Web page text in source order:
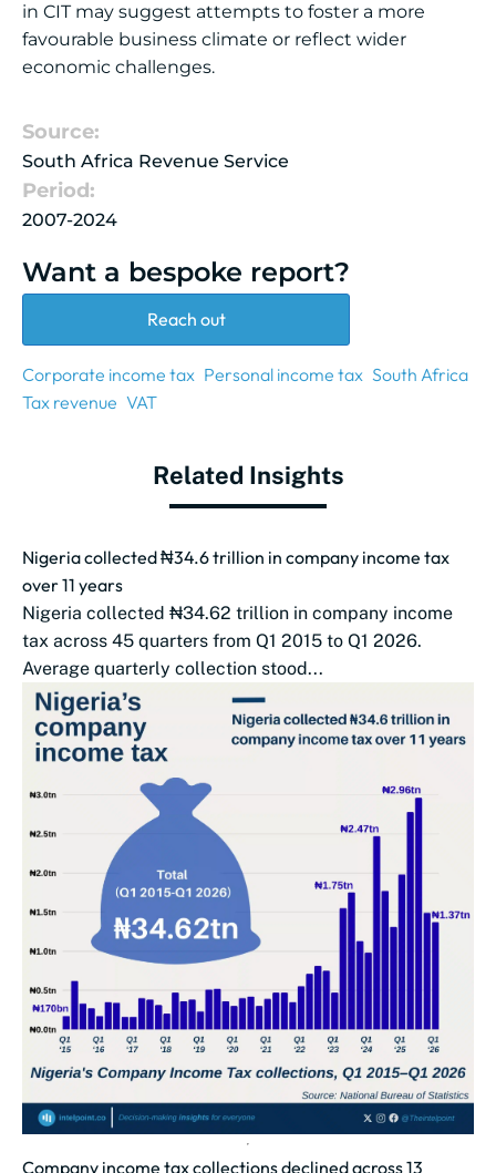
in CIT may suggest attempts to foster a more
favourable business climate or reflect wider
economic challenges.
Source:
South Africa Revenue Service
Period:
2007-2024
Want a bespoke report?
Reach out
Corporate income tax Personal income tax South Africa
Tax revenue VAT
Related Insights
Nigeria collected ₦34.6 trillion in company income tax
over 11 years
Nigeria collected ₦34.62 trillion in company income
tax across 45 quarters from Q1 2015 to Q1 2026.
Average quarterly collection stood...
Company income tax collections declined across 13